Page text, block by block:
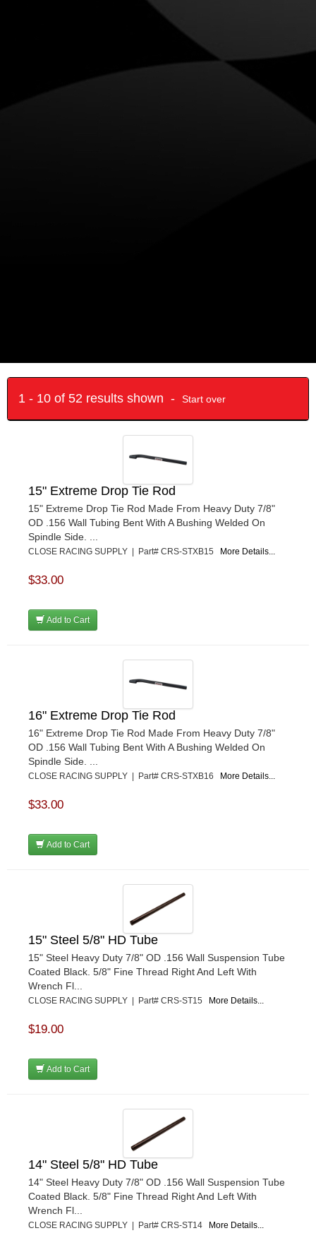
1 - 10 of 52 results shown - Start over
15" Extreme Drop Tie Rod
15" Extreme Drop Tie Rod Made From Heavy Duty 7/8"
OD .156 Wall Tubing Bent With A Bushing Welded On
Spindle Side. ...
CLOSE RACING SUPPLY | Part# CRS-STXB15 More Details...
$33.00
Add to Cart
16" Extreme Drop Tie Rod
16" Extreme Drop Tie Rod Made From Heavy Duty 7/8"
OD .156 Wall Tubing Bent With A Bushing Welded On
Spindle Side. ...
CLOSE RACING SUPPLY | Part# CRS-STXB16 More Details...
$33.00
Add to Cart
15" Steel 5/8" HD Tube
15" Steel Heavy Duty 7/8" OD .156 Wall Suspension Tube
Coated Black. 5/8" Fine Thread Right And Left With
Wrench Fl...
CLOSE RACING SUPPLY | Part# CRS-ST15 More Details...
$19.00
Add to Cart
14" Steel 5/8" HD Tube
14" Steel Heavy Duty 7/8" OD .156 Wall Suspension Tube
Coated Black. 5/8" Fine Thread Right And Left With
Wrench Fl...
CLOSE RACING SUPPLY | Part# CRS-ST14 More Details...